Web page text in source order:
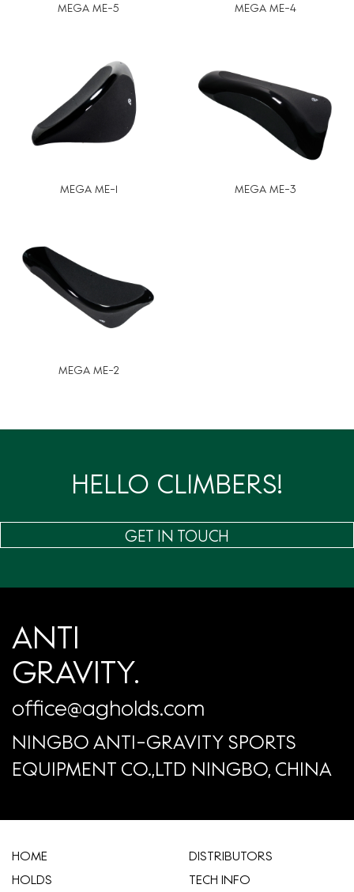
MEGA ME-5 MEGA ME-4
MEGA ME-1 MEGA ME-3
MEGA ME-2
HELLO CLIMBERS!
GET IN TOUCH
ANTI
GRAVITY.
office@agholds.com
NINGBO ANTI-GRAVITY SPORTS
EQUIPMENT CO.,LTD NINGBO, CHINA
HOME
HOLDS
​DISTRIBUTORS
TECH INFO